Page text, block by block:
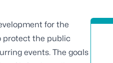
for the
protect the public
events. The goals